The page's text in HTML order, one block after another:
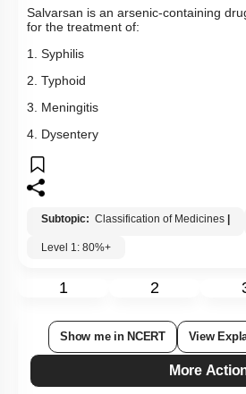
Salvarsan is an arsenic-containing
for the treatment of:
1. Syphilis
2. Typhoid
3. Meningitis
4. Dysentery
Subtopic: Classification of Medicines
Level 1: 80%+
1 2
Show me in NCERT View
More